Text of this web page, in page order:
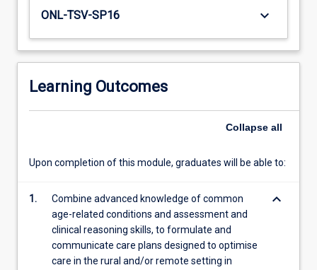
person
within
context…
the
More
button
below.
ONL-TSV-SP16 keyboard_arrow_down
Learning Outcomes
Collapse all
Upon completion of this module, graduates will be able to:
1.
Combine advanced knowledge of common
age-related conditions and assessment and
clinical reasoning skills, to formulate and
communicate care plans designed to optimise
care in the rural and/or remote setting in
keyboard_arrow_down